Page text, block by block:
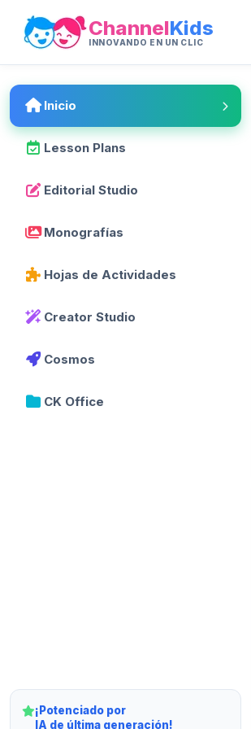
ChannelKids
INNOVANDO EN UN CLIC
Inicio
Lesson Plans
Editorial Studio
Monografías
Hojas de Actividades
Creator Studio
Cosmos
CK Office
¡Potenciado por
IA de última generación!